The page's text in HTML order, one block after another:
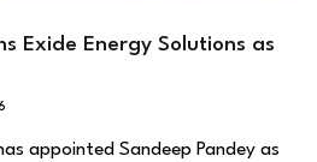
Exide Energy Solutions as
appointed Sandeep Pandey as